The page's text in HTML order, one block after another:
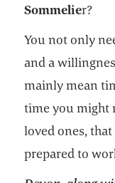
Sommelier?
You not only
and a
mainly mean
time you might
loved ones,
prepared to